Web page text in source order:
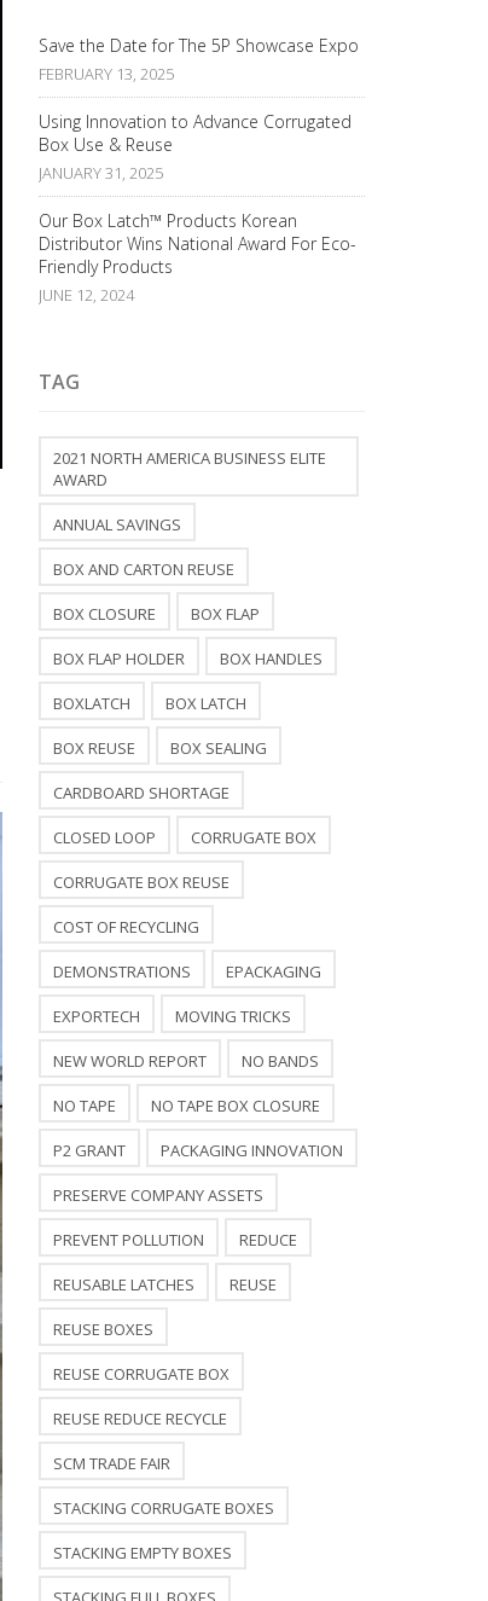
Save the Date for The 5P Showcase Expo
FEBRUARY 13, 2025
Using Innovation to Advance Corrugated
Box Use & Reuse
JANUARY 31, 2025
Our Box Latch™ Products Korean
Distributor Wins National Award For Eco-
Friendly Products
JUNE 12, 2024
TAG
2021 NORTH AMERICA BUSINESS ELITE
AWARD
ANNUAL SAVINGS
BOX AND CARTON REUSE
BOX CLOSURE BOX FLAP
BOX FLAP HOLDER BOX HANDLES
BOXLATCH BOX LATCH
BOX REUSE BOX SEALING
CARDBOARD SHORTAGE
CLOSED LOOP CORRUGATE BOX
CORRUGATE BOX REUSE
COST OF RECYCLING
DEMONSTRATIONS EPACKAGING
EXPORTECH MOVING TRICKS
NEW WORLD REPORT NO BANDS
NO TAPE NO TAPE BOX CLOSURE
P2 GRANT PACKAGING INNOVATION
PRESERVE COMPANY ASSETS
PREVENT POLLUTION REDUCE
REUSABLE LATCHES REUSE
REUSE BOXES
REUSE CORRUGATE BOX
REUSE REDUCE RECYCLE
SCM TRADE FAIR
STACKING CORRUGATE BOXES
STACKING EMPTY BOXES